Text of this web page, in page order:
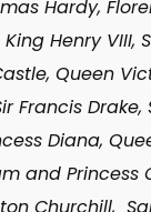
Hardy,
Henry VIII,
Queen
Francis
Diana,
and Princess